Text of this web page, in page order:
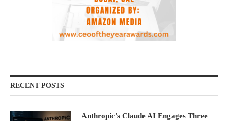
RECENT POSTS
Anthropic’s Claude AI Engages Three